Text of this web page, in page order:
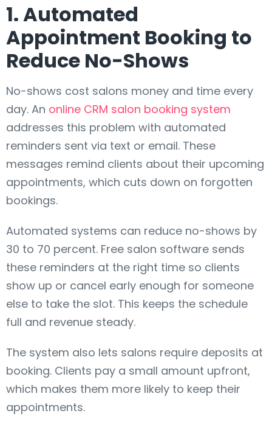
1. Automated
Appointment Booking to
Reduce No-Shows
No-shows cost salons money and time every
day. An online CRM salon booking system
addresses this problem with automated
reminders sent via text or email. These
messages remind clients about their upcoming
appointments, which cuts down on forgotten
bookings.
Automated systems can reduce no-shows by
30 to 70 percent. Free salon software sends
these reminders at the right time so clients
show up or cancel early enough for someone
else to take the slot. This keeps the schedule
full and revenue steady.
The system also lets salons require deposits at
booking. Clients pay a small amount upfront,
which makes them more likely to keep their
appointments.